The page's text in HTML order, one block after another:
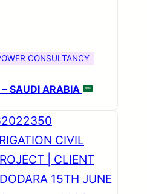
CONSULTANCY
SAUDI ARABIA